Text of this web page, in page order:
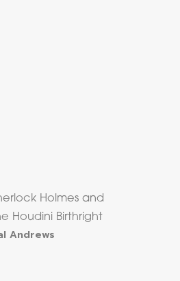
Holmes and
Houdini Birthright
Andrews